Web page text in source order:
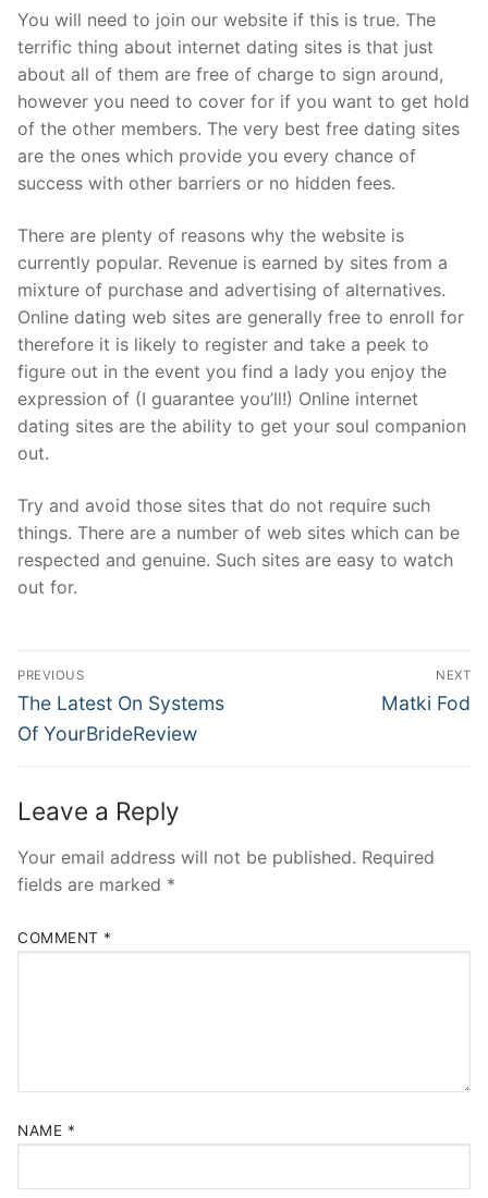
You will need to join our website if this is true. The
terrific thing about internet dating sites is that just
about all of them are free of charge to sign around,
however you need to cover for if you want to get hold
of the other members. The very best free dating sites
are the ones which provide you every chance of
success with other barriers or no hidden fees.
There are plenty of reasons why the website is
currently popular. Revenue is earned by sites from a
mixture of purchase and advertising of alternatives.
Online dating web sites are generally free to enroll for
therefore it is likely to register and take a peek to
figure out in the event you find a lady you enjoy the
expression of (I guarantee you’ll!) Online internet
dating sites are the ability to get your soul companion
out.
Try and avoid those sites that do not require such
things. There are a number of web sites which can be
respected and genuine. Such sites are easy to watch
out for.
Post
Navigation
PREVIOUS
Previous
post:
The Latest On Systems
Of YourBrideReview
NEXT
Next
Matki Fod
Leave a Reply
Your email address will not be published. Required
fields are marked *
COMMENT *
NAME *